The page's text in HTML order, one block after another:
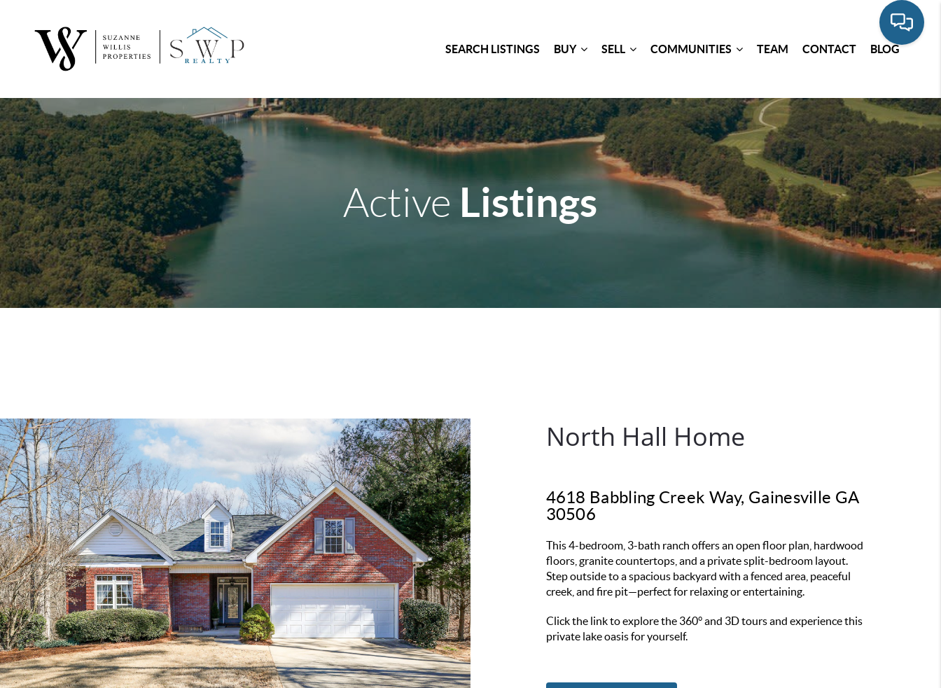
SEARCH LISTINGS BUY SELL COMMUNITIES TEAM CONTACT BLOG
Active Listings
North Hall Home
4618 Babbling Creek Way, Gainesville GA
30506
This 4-bedroom, 3-bath ranch offers an open floor plan, hardwood
floors, granite countertops, and a private split-bedroom layout.
Step outside to a spacious backyard with a fenced area, peaceful
creek, and fire pit—perfect for relaxing or entertaining.
Click the link to explore the 360° and 3D tours and experience this
private lake oasis for yourself.